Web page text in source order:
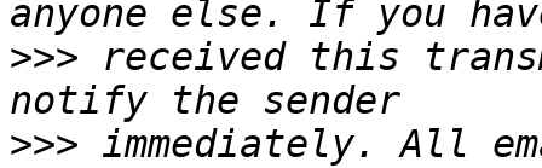
>>> received this
>>> immediately. All